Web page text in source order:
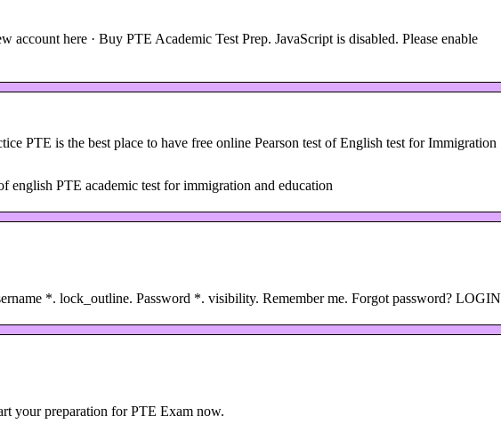
here · Buy PTE Academic Test Prep. JavaScript is disabled. Please enable
PTE is the best place to have free online Pearson test of English test for Immigration
english PTE academic test for immigration and education
*. lock_outline. Password *. visibility. Remember me. Forgot password? LOGIN
your preparation for PTE Exam now.